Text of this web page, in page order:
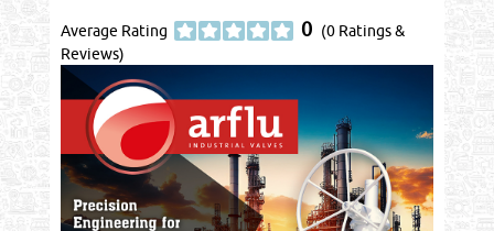
Average Rating 0 (0 Ratings &
Reviews)